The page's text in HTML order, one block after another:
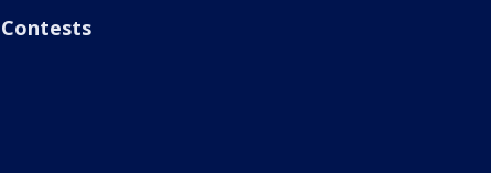
Contests